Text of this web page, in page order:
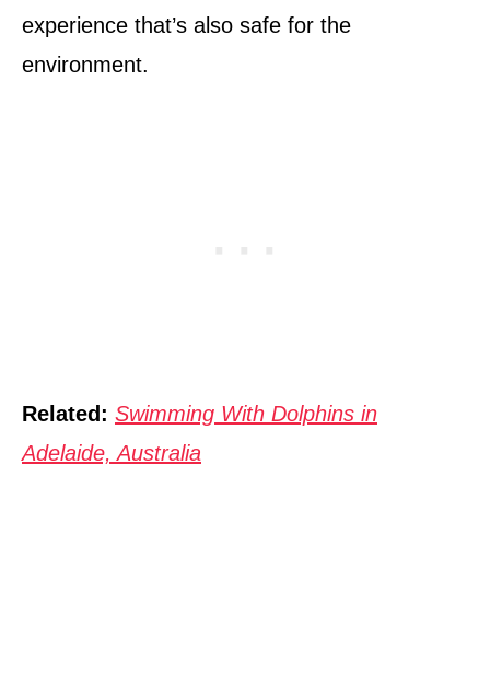
experience that’s also safe for the
environment.
Related: Swimming With Dolphins in
Adelaide, Australia